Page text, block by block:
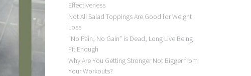
Effectiveness
Not All Salad Toppings Are Good for Weight
Loss
“No Pain, No Gain” is Dead, Long Live Being
Fit Enough
Why Are You Getting Stronger Not Bigger from
Your Workouts?